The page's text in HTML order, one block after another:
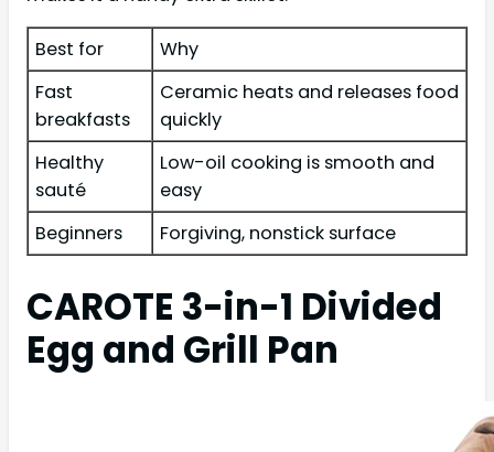
Best for
Why
Fast
breakfasts
Ceramic heats and releases food
quickly
Healthy
sauté
Low-oil cooking is smooth and
easy
Beginners
Forgiving, nonstick surface
CAROTE 3-in-1 Divided
Egg and Grill Pan